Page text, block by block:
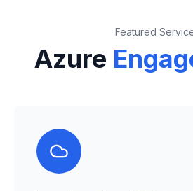
Featured
Azure